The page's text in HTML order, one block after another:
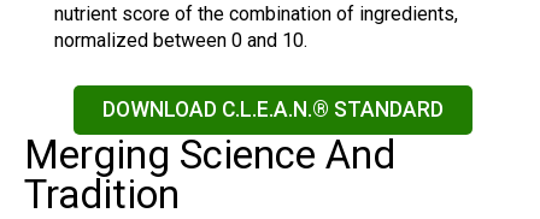
nutrient score of the combination of ingredients,
normalized between 0 and 10.
DOWNLOAD C.L.E.A.N.® STANDARD
Merging Science And
Tradition